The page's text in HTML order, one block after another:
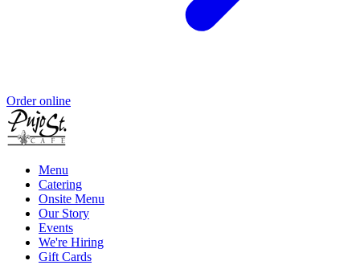
Order online
Menu
Catering
Onsite Menu
Our Story
Events
We're Hiring
Gift Cards